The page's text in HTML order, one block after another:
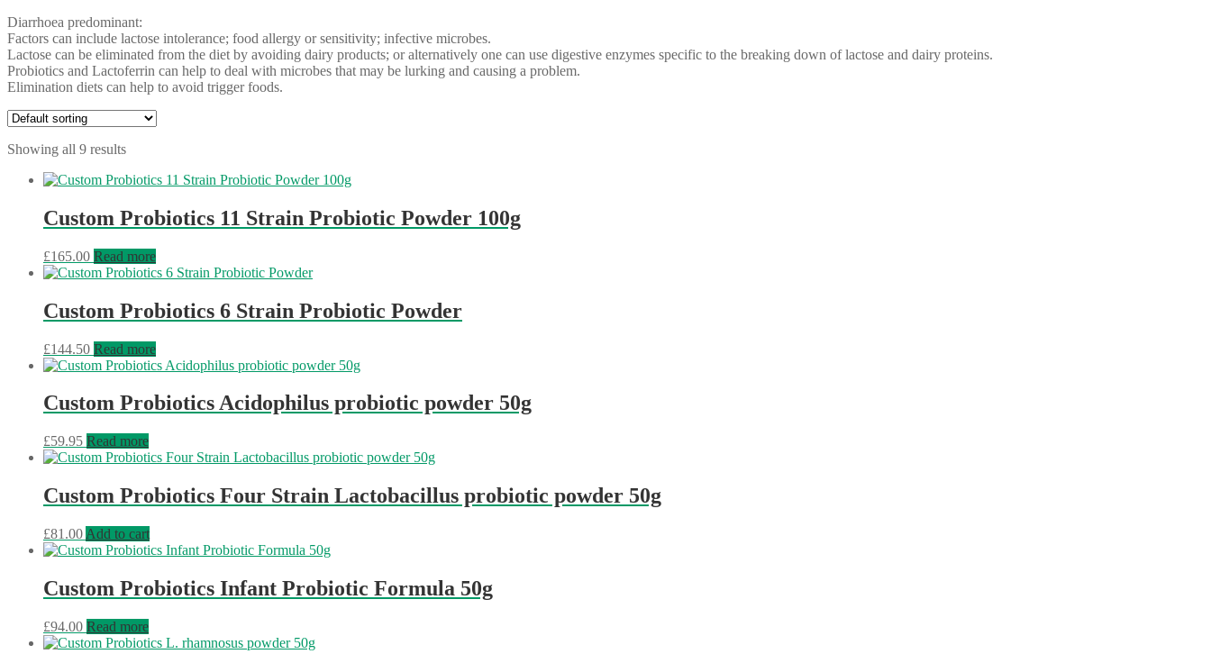
Diarrhoea predominant:
Factors can include lactose intolerance; food allergy or sensitivity; infective microbes.
Lactose can be eliminated from the diet by avoiding dairy products; or alternatively one can use digestive enzymes specific to the breaking down of lactose and dairy proteins.
Probiotics and Lactoferrin can help to deal with microbes that may be lurking and causing a problem.
Elimination diets can help to avoid trigger foods.
Showing all 9 results
Custom Probiotics 11 Strain Probiotic Powder 100g
£165.00 Read more
Custom Probiotics 6 Strain Probiotic Powder
£144.50 Read more
Custom Probiotics Acidophilus probiotic powder 50g
£59.95 Read more
Custom Probiotics Four Strain Lactobacillus probiotic powder 50g
£81.00 Add to cart
Custom Probiotics Infant Probiotic Formula 50g
£94.00 Read more